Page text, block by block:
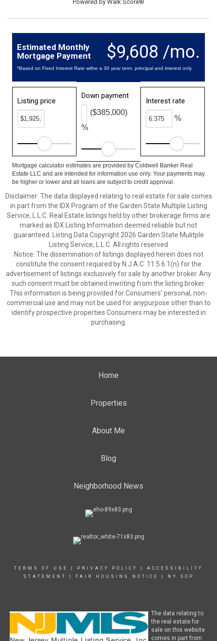
Powered by Walk Score®
$9,608 /mo.
Estimated Monthly
Mortgage Payment
*Based on Fixed Interest Rate withe a 30 year term, principal and interest only
Listing price
Down payment
%
($385,000)
Interest rate
%
Mortgage calculator estimates are provided by Coldwell Banker Real
Estate LLC and are intended for information use only. Your payments may
be higher or lower and all loans are subject to credit approval.
Disclaimer: The data displayed relating to real estate for sale comes
in part from the IDX Program of the Garden State Multiple Listing
Service, L.L.C. Real Estate listings held by other brokerage firms are
marked as IDX Listing.Information deemed reliable but not
guaranteed. Listing Data Copyright 2026 Garden State Mulitple
Listing Service, L.L.C. All rights reserved
Notice: The dissemination of listings displayed herein does not
constitute the consent required by N.J.A.C. 11:5.6.1(n) for the
advertisement of listings exclusively for sale by another broker. Any
such consent must be obtained inwriting from the listing broker.
This information is being provided for Consumers’ personal, non-
commercial use and may not be used for anypurpose other than to
identify prospective properties Consumers may be interested in
purchasing.
Home
Properties
About Me
Blog
Neighborhood News
TERMS OF USE PRIVACY POLICY
ACCESSIBILITY
STATEMENT
FAIR HOUSING NOTICE NY SOP
The data relating to
the real estate for
sale on this website
comes in part from